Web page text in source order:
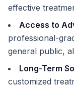
effective
Access to
professional-
general public,
Long-Term
customized